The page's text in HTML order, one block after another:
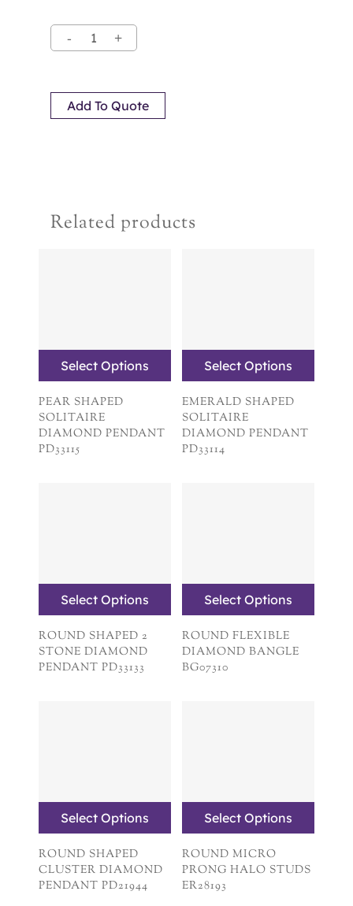
Add To Quote
Related products
Select Options
PEAR SHAPED
SOLITAIRE
DIAMOND PENDANT
PD33115
Select Options
EMERALD SHAPED
SOLITAIRE
DIAMOND PENDANT
PD33114
Select Options
ROUND SHAPED 2
STONE DIAMOND
PENDANT PD33133
Select Options
ROUND FLEXIBLE
DIAMOND BANGLE
BG07310
Select Options
ROUND SHAPED
CLUSTER DIAMOND
PENDANT PD21944
Select Options
ROUND MICRO
PRONG HALO STUDS
ER28193